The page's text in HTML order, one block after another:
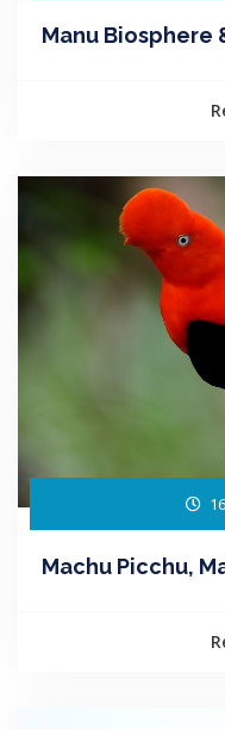
Manu Biosphere
Machu Picchu,